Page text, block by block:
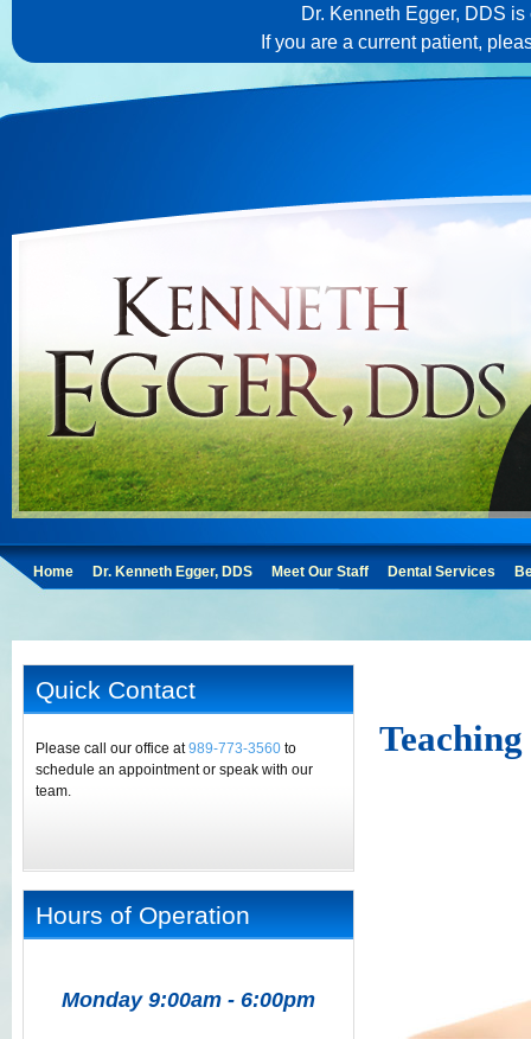
Dr. Kenneth Egger, DDS
If you are a current patient,
Home Dr. Kenneth Egger, DDS Meet Our Staff Dental Services
Quick Contact
Please call our office at989-773-3560 to
schedule an appointment or speak with our
team.
Hours of Operation
Monday 9:00am - 6:00pm
Teaching